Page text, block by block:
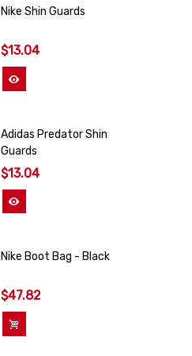
Nike Shin Guards
$13.04
Adidas Predator Shin
Guards
$13.04
Nike Boot Bag - Black
$47.82